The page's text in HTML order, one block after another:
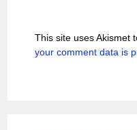
This site uses Akismet
your comment data is